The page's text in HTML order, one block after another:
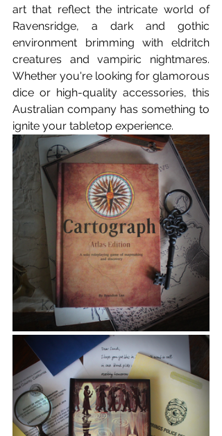
art that reflect the intricate world of
Ravensridge, a dark and gothic
environment brimming with eldritch
creatures and vampiric nightmares.
Whether you're looking for glamorous
dice or high-quality accessories, this
Australian company has something to
ignite your tabletop experience.